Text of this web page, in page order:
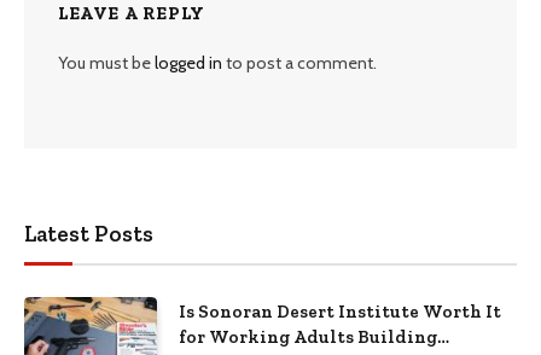
LEAVE A REPLY
You must belogged in to post a comment.
Latest Posts
Is Sonoran Desert Institute Worth It
for Working Adults Building